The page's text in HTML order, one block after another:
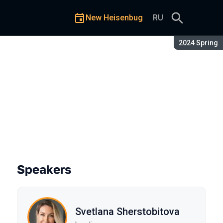
Season:
2024 Spring
New Heisenbug RU
Skills?
Speakers
Svetlana Sherstobitova